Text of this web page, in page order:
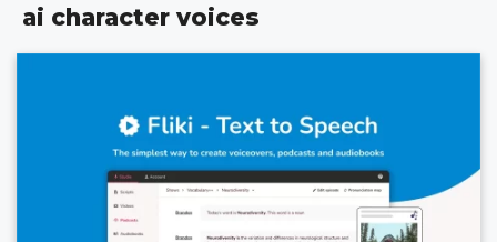
ai character voices